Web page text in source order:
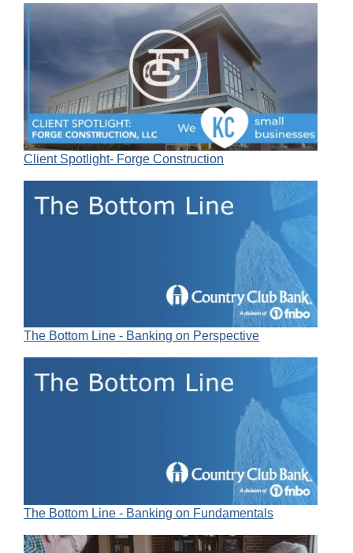
Client Spotlight- Forge Construction
The Bottom Line - Banking on Perspective
The Bottom Line - Banking on Fundamentals